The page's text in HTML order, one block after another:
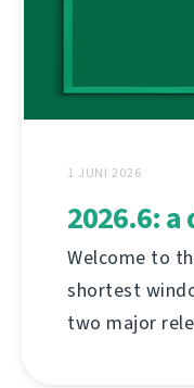
1 JUNI 2026
2026.6:
Welcome to
shortest
two major